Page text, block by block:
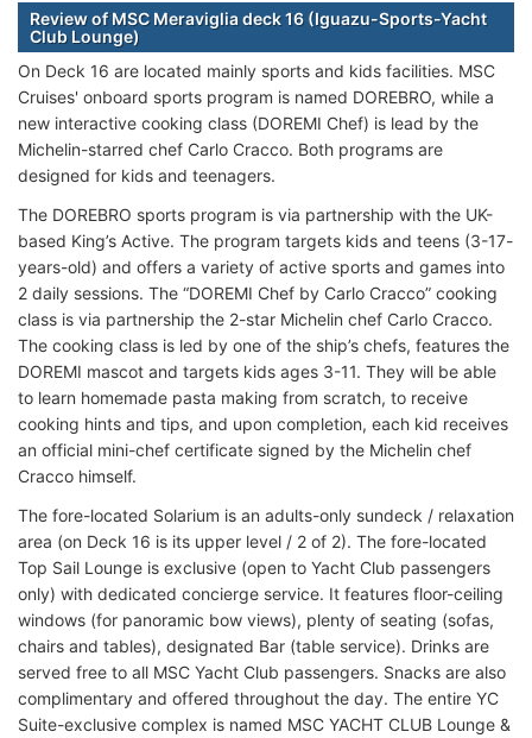
Review of MSC Meraviglia deck 16 (Iguazu-Sports-Yacht
Club Lounge)
On Deck 16 are located mainly sports and kids facilities. MSC
Cruises' onboard sports program is named DOREBRO, while a
new interactive cooking class (DOREMI Chef) is lead by the
Michelin-starred chef Carlo Cracco. Both programs are
designed for kids and teenagers.
The DOREBRO sports program is via partnership with the UK-
based King’s Active. The program targets kids and teens (3-17-
years-old) and offers a variety of active sports and games into
2 daily sessions. The “DOREMI Chef by Carlo Cracco” cooking
class is via partnership the 2-star Michelin chef Carlo Cracco.
The cooking class is led by one of the ship’s chefs, features the
DOREMI mascot and targets kids ages 3-11. They will be able
to learn homemade pasta making from scratch, to receive
cooking hints and tips, and upon completion, each kid receives
an official mini-chef certificate signed by the Michelin chef
Cracco himself.
The fore-located Solarium is an adults-only sundeck / relaxation
area (on Deck 16 is its upper level / 2 of 2). The fore-located
Top Sail Lounge is exclusive (open to Yacht Club passengers
only) with dedicated concierge service. It features floor-ceiling
windows (for panoramic bow views), plenty of seating (sofas,
chairs and tables), designated Bar (table service). Drinks are
served free to all MSC Yacht Club passengers. Snacks are also
complimentary and offered throughout the day. The entire YC
Suite-exclusive complex is named MSC YACHT CLUB Lounge &